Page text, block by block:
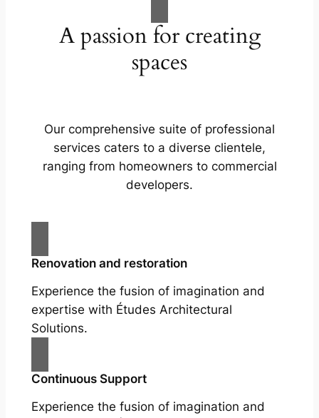
A passion for creating
spaces
Our comprehensive suite of professional
services caters to a diverse clientele,
ranging from homeowners to commercial
developers.
Renovation and restoration
Experience the fusion of imagination and
expertise with Études Architectural
Solutions.
Continuous Support
Experience the fusion of imagination and